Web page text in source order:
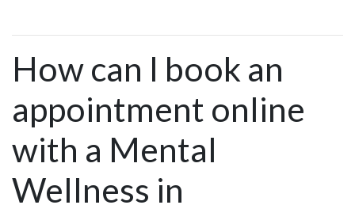
How can I book an
appointment online
with a Mental
Wellness in